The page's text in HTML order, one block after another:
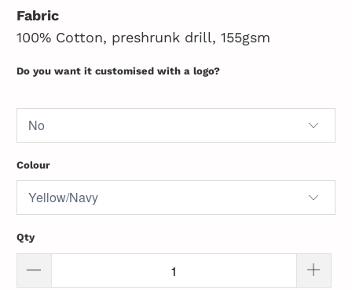
Fabric
100% Cotton, preshrunk drill, 155gsm
Do you want it customised with a logo?
Colour
Qty